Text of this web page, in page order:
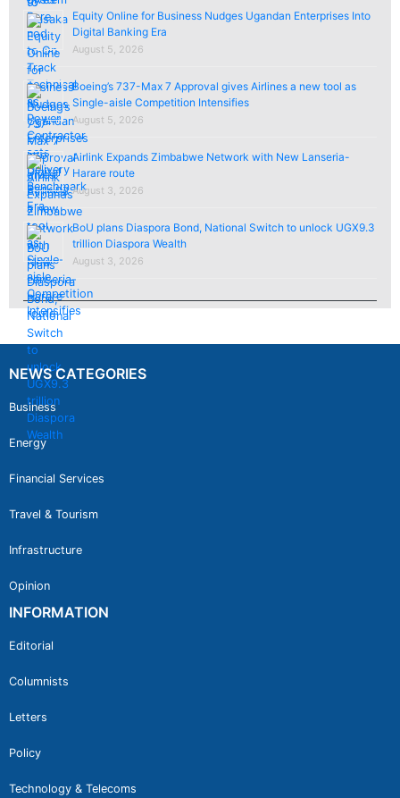
Equity Online for Business Nudges Ugandan Enterprises Into
Digital Banking Era
August 5, 2026
Boeing’s 737-Max 7 Approval gives Airlines a new tool as
Single-aisle Competition Intensifies
August 5, 2026
Airlink Expands Zimbabwe Network with New Lanseria-
Harare route
August 3, 2026
BoU plans Diaspora Bond, National Switch to unlock UGX9.3
trillion Diaspora Wealth
August 3, 2026
NEWS CATEGORIES
Business
Energy
Financial Services
Travel & Tourism
Infrastructure
Opinion
INFORMATION
Editorial
Columnists
Letters
Policy
Technology & Telecoms